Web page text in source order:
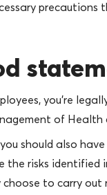
you’re
of
should also
risks identified
to carry out